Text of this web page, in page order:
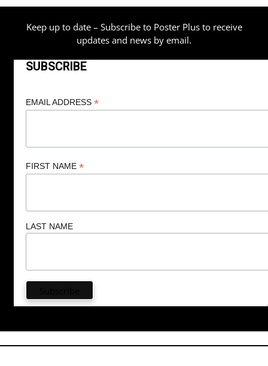
Keep up to date – Subscribe to Poster Plus to receive
updates and news by email.
SUBSCRIBE
EMAIL ADDRESS *
FIRST NAME *
LAST NAME